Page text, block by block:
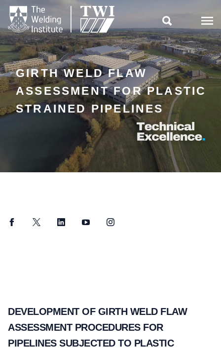

GIRTH WELD FLAW
ASSESSMENT FOR PLASTIC
STRAINED PIPELINES
FacebookTwitter LinkedInYouTubeInstagram
DEVELOPMENT OF GIRTH WELD FLAW
ASSESSMENT PROCEDURES FOR
PIPELINES SUBJECTED TO PLASTIC